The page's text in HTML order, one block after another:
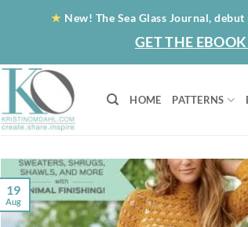
★ New! The Sea Glass Journal,
GET THE
HOME PATTERNS
19
Aug